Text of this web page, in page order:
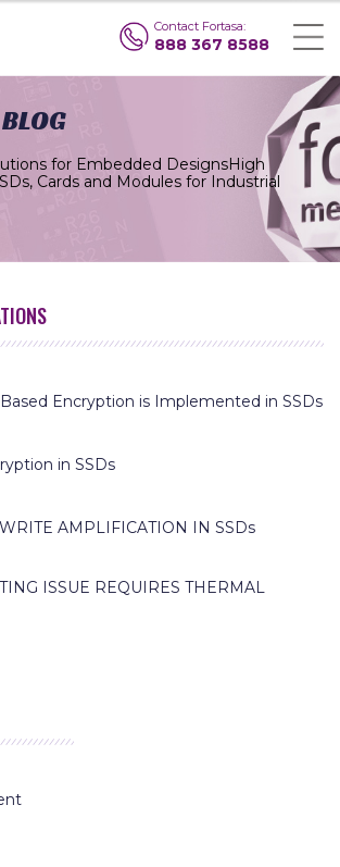
Contact Fortasa:
888 367 8588
for Embedded DesignsHigh
Cards and Modules for Industrial
Encryption is Implemented in SSDs
in SSDs
AMPLIFICATION IN SSDs
ISSUE REQUIRES THERMAL